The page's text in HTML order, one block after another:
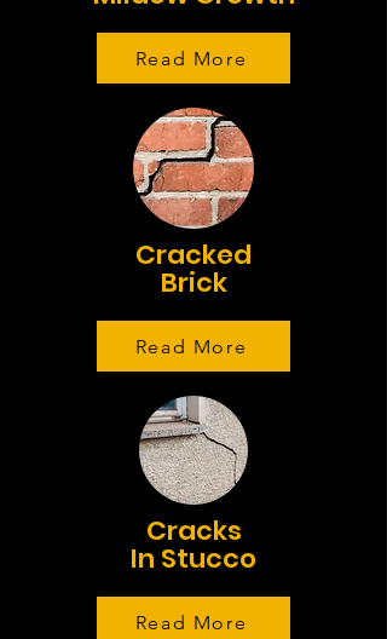
Read More
Cracked
Brick
Read More
Cracks
In Stucco
Read More